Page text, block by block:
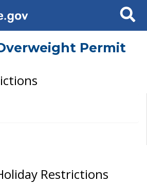
Search
Permit
Restrictions